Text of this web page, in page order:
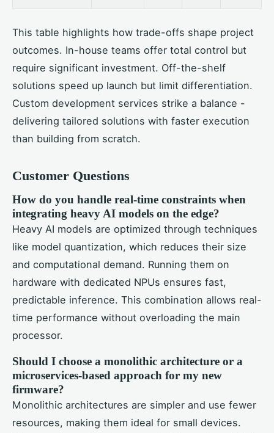
This table highlights how trade-offs shape project
outcomes. In-house teams offer total control but
require significant investment. Off-the-shelf
solutions speed up launch but limit differentiation.
Custom development services strike a balance -
delivering tailored solutions with faster execution
than building from scratch.
Customer Questions
How do you handle real-time constraints when
integrating heavy AI models on the edge?
Heavy AI models are optimized through techniques
like model quantization, which reduces their size
and computational demand. Running them on
hardware with dedicated NPUs ensures fast,
predictable inference. This combination allows real-
time performance without overloading the main
processor.
Should I choose a monolithic architecture or a
microservices-based approach for my new
firmware?
Monolithic architectures are simpler and use fewer
resources, making them ideal for small devices.